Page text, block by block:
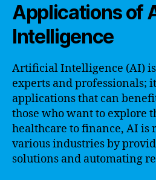
Applications of
Intelligence
Artificial Intelligence (AI)
experts and professionals;
applications that can
those who want to explore
healthcare to finance, AI
various industries by
solutions and automating